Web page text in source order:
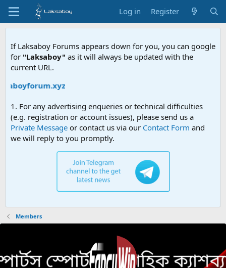
Log in Register
If Laksaboy Forums appears down for you, you can google
for "Laksaboy" as it will always be updated with the
current URL.
1. For any advertising enqueries or technical difficulties
(e.g. registration or account issues), please send us a
Private Message or contact us via our Contact Form and
we will reply to you promptly.
Members